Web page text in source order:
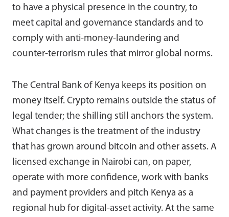
to have a physical presence in the country, to
meet capital and governance standards and to
comply with anti-money-laundering and
counter-terrorism rules that mirror global norms.
The Central Bank of Kenya keeps its position on
money itself. Crypto remains outside the status of
legal tender; the shilling still anchors the system.
What changes is the treatment of the industry
that has grown around bitcoin and other assets. A
licensed exchange in Nairobi can, on paper,
operate with more confidence, work with banks
and payment providers and pitch Kenya as a
regional hub for digital-asset activity. At the same